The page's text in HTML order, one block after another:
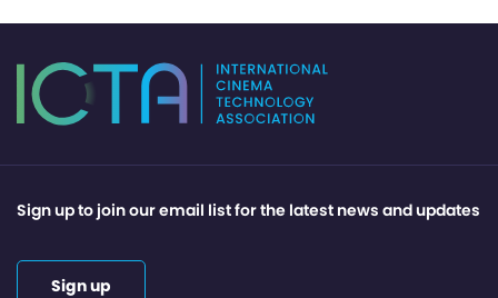
Sign up to join our email list for the latest news and updates
Sign up